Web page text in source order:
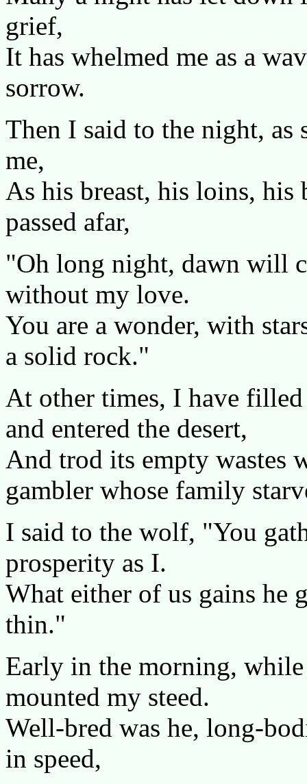
grief,
It has whelmed me as a
sorrow.
Then I said to the night, as
me,
As his breast, his loins, his
passed afar,
"Oh long night, dawn will
without my love.
You are a wonder, with
a solid rock."
At other times, I have
and entered the desert,
And trod its empty wastes
gambler whose family
I said to the wolf, "You
prosperity as I.
What either of us gains he
thin."
Early in the morning,
mounted my steed.
Well-bred was he, long-
in speed,